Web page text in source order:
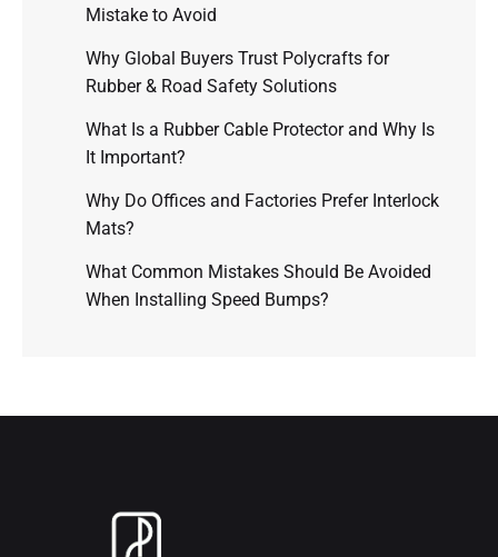
Mistake to Avoid
Why Global Buyers Trust Polycrafts for
Rubber & Road Safety Solutions
What Is a Rubber Cable Protector and Why Is
It Important?
Why Do Offices and Factories Prefer Interlock
Mats?
What Common Mistakes Should Be Avoided
When Installing Speed Bumps?